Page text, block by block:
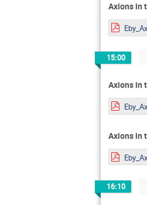
Axions in
15:00
Axions in
Axions in
16:10